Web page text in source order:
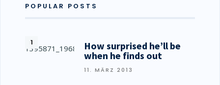
POPULAR POSTS
How surprised he’ll be
when he finds out
11. MÄRZ 2013